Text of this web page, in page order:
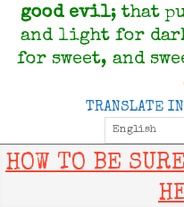
good evil; that
and light for
for sweet, and
Menu
TRANSLATE
HOW TO BE